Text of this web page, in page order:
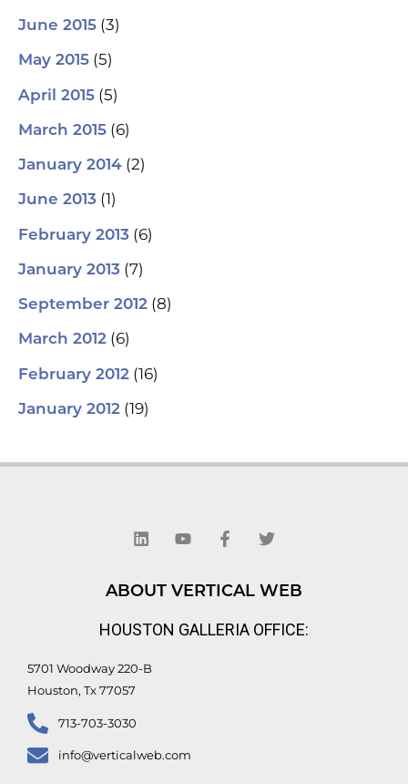
June 2015 (3)
May 2015 (5)
April 2015 (5)
March 2015 (6)
January 2014 (2)
June 2013 (1)
February 2013 (6)
January 2013 (7)
September 2012 (8)
March 2012 (6)
February 2012 (16)
January 2012 (19)
n
k
d
i
u
b
e
c
e
o
o
-
i
t
e
r
ABOUT VERTICAL WEB
HOUSTON GALLERIA OFFICE:
5701 Woodway 220-B
Houston, Tx 77057
713-703-3030
info@verticalweb.com